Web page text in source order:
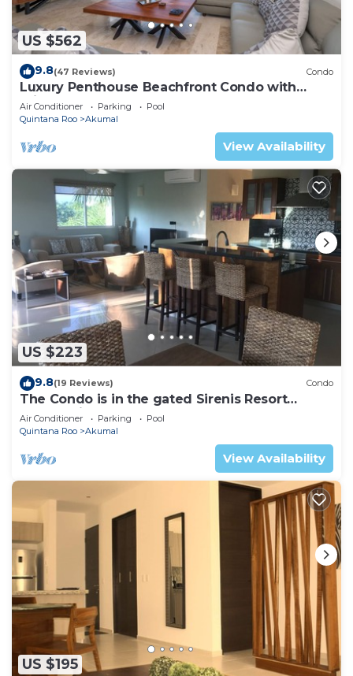
US $562
9.8(47 Reviews) Condo
Luxury Penthouse Beachfront Condo with
Private Rooftop
Air Conditioner Parking
Pool
Quintana Roo
Akumal
View Availability
US $223
9.8(19 Reviews) Condo
The Condo is in the gated Sirenis Resort
community.
Air Conditioner Parking
Pool
Quintana Roo
Akumal
View Availability
US $195